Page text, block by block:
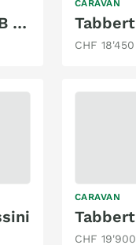
Tabbert T@B 400td mit Doppelbett & Mover!
CARAVAN
CHF 18'450
CARAVAN
CHF 19'900